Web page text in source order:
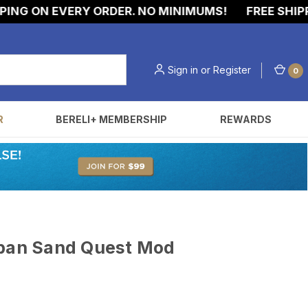
ON EVERY ORDER. NO MINIMUMS! FREE
Sign in or Register 0
BERELI+ MEMBERSHIP REWARDS
Sand Quest Mod